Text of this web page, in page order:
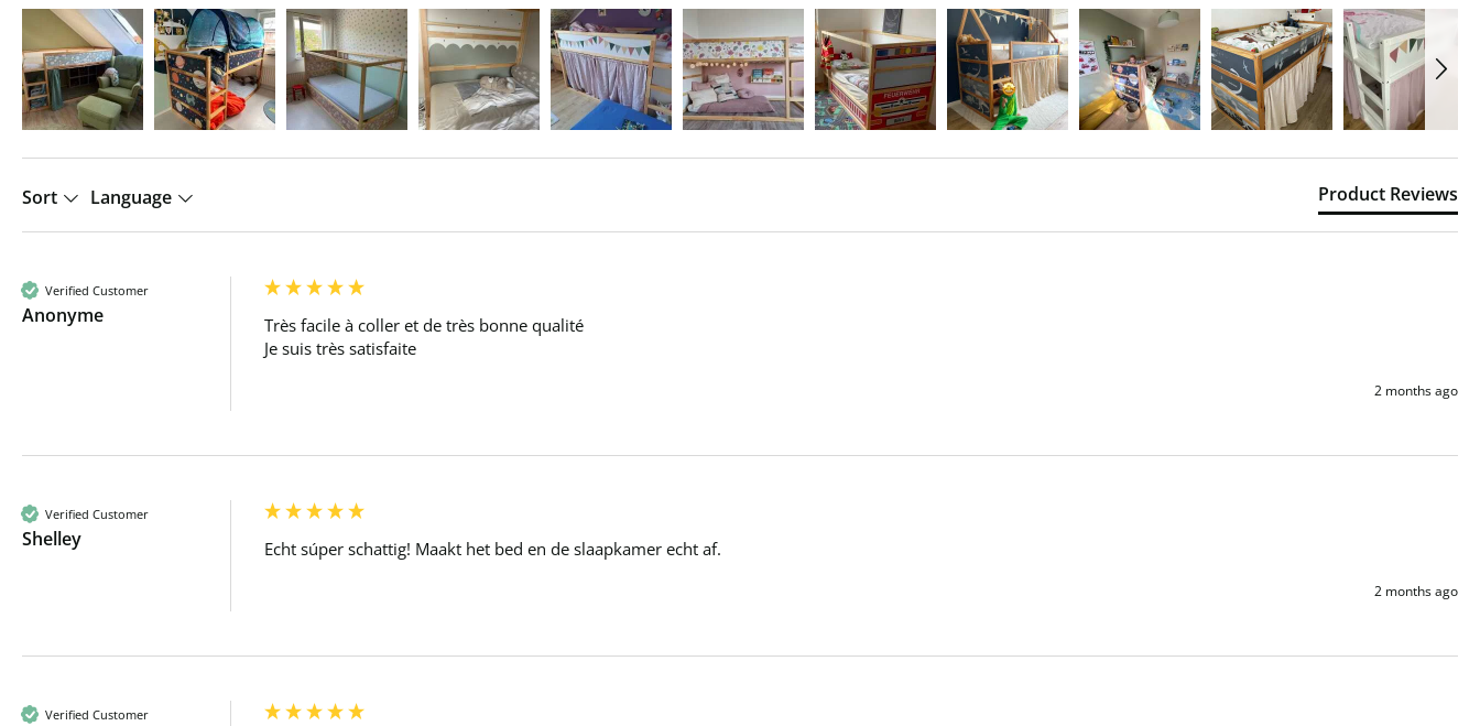
Sort Language Product Reviews
Verified Customer
Anonyme
Très facile à coller et de très bonne qualité
Je suis très satisfaite
2 months ago
Verified Customer
Shelley Echt súper schattig! Maakt het bed en de slaapkamer echt af.
2 months ago
Verified Customer